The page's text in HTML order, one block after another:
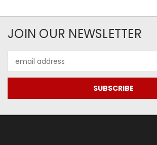
JOIN OUR NEWSLETTER
Address